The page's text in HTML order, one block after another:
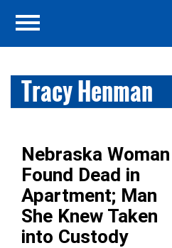
Tracy Henman
Nebraska Woman
Found Dead in
Apartment; Man
She Knew Taken
into Custody